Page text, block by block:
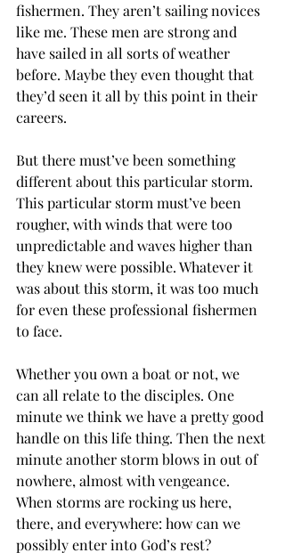
fishermen. They aren’t sailing novices
like me. These men are strong and
have sailed in all sorts of weather
before. Maybe they even thought that
they’d seen it all by this point in their
careers.
But there must’ve been something
different about this particular storm.
This particular storm must’ve been
rougher, with winds that were too
unpredictable and waves higher than
they knew were possible. Whatever it
was about this storm, it was too much
for even these professional fishermen
to face.
Whether you own a boat or not, we
can all relate to the disciples. One
minute we think we have a pretty good
handle on this life thing. Then the next
minute another storm blows in out of
nowhere, almost with vengeance.
When storms are rocking us here,
there, and everywhere: how can we
possibly enter into God’s rest?